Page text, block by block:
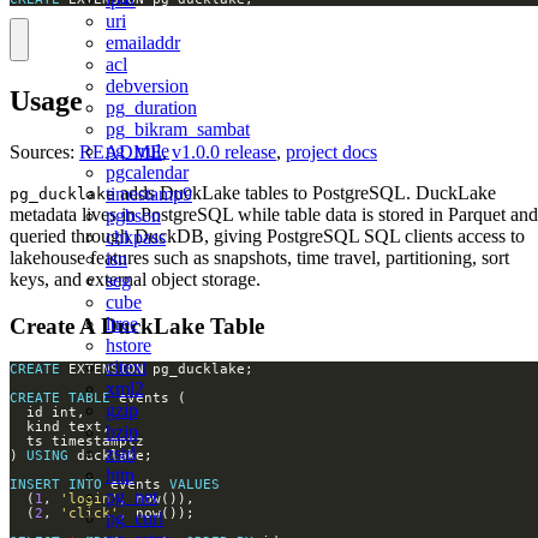
uri
emailaddr
acl
debversion
pg_duration
pg_bikram_sambat
pg_rrule
pgcalendar
timestamp9
pgbson
chkpass
isn
seg
cube
ltree
hstore
citext
xml2
gzip
bzip
zstd
http
pg_net
pg_curl
Usage
Sources: README,v1.0.0 release, project docs
pg_ducklakeadds DuckLake tables to PostgreSQL. DuckLake
metadata lives in PostgreSQL while table data is stored in Parquet and
queried through DuckDB, giving PostgreSQL SQL clients access to
lakehouse features such as snapshots, time travel, partitioning, sort
keys, and external object storage.
Create A DuckLake Table
CREATE
CREATE
TABLE
) USING
INSERT
INTO events VALUES
  (
1 , 'login'
  (
2 , 'click'